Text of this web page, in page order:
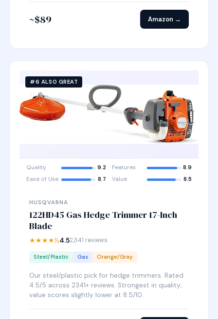
~$89 Amazon →
#6 ALSO GREAT
Quality 9.2 Features
8.9
Ease of Use
8.7 Value 8.5
HUSQVARNA
122HD45 Gas Hedge Trimmer 17-Inch
Blade
★★★★½4.52,341 reviews
Steel/Plastic Gas Orange/Gray
Our steel/plastic pick for hedge trimmers. Rated
4.5/5 across 2341+ reviews. Strongest in quality;
value scores slightly lower at 8.5/10.